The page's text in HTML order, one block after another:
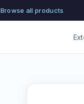
Browse all products